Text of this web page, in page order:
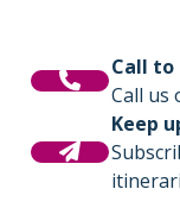
Call to
Call us
Keep